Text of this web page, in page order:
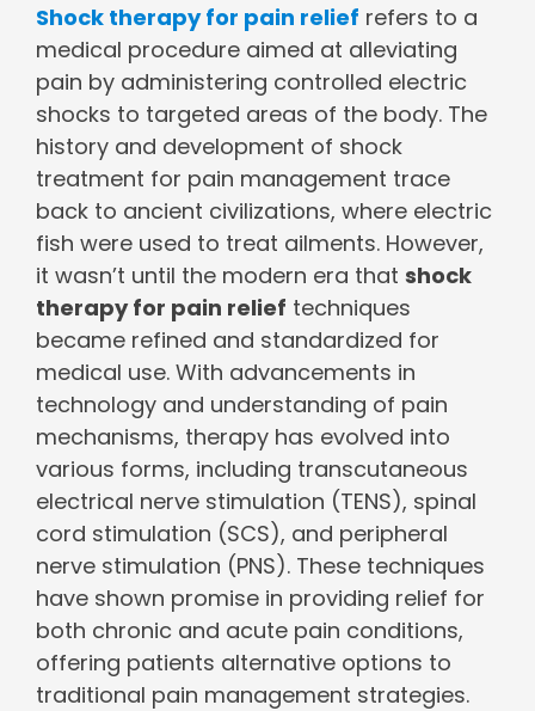
Shock therapy for pain relief refers to a
medical procedure aimed at alleviating
pain by administering controlled electric
shocks to targeted areas of the body. The
history and development of shock
treatment for pain management trace
back to ancient civilizations, where electric
fish were used to treat ailments. However,
it wasn’t until the modern era that shock
therapy for pain relief techniques
became refined and standardized for
medical use. With advancements in
technology and understanding of pain
mechanisms, therapy has evolved into
various forms, including transcutaneous
electrical nerve stimulation (TENS), spinal
cord stimulation (SCS), and peripheral
nerve stimulation (PNS). These techniques
have shown promise in providing relief for
both chronic and acute pain conditions,
offering patients alternative options to
traditional pain management strategies.